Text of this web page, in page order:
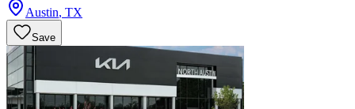
Austin, TX
Save